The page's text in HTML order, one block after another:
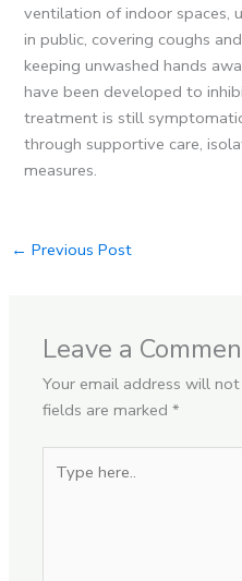
ventilation of indoor spaces,
in public, covering coughs
keeping unwashed hands
have been developed to
treatment is still
through supportive care,
measures.
← Previous Post
Leave a
Your email address will
fields are marked*
here..